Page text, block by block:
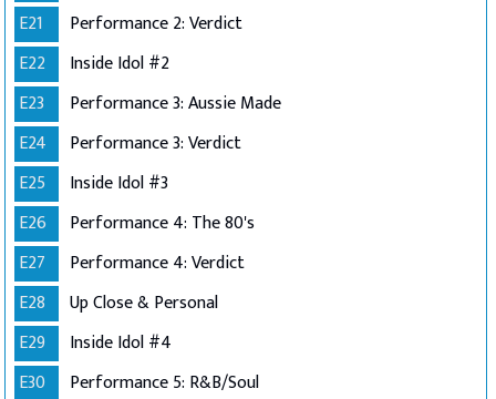
E21
Performance 2: Verdict
E22
Inside Idol #2
E23
Performance 3: Aussie Made
E24
Performance 3: Verdict
E25
Inside Idol #3
E26
Performance 4: The 80's
E27
Performance 4: Verdict
E28
Up Close & Personal
E29
Inside Idol #4
E30
Performance 5: R&B/Soul